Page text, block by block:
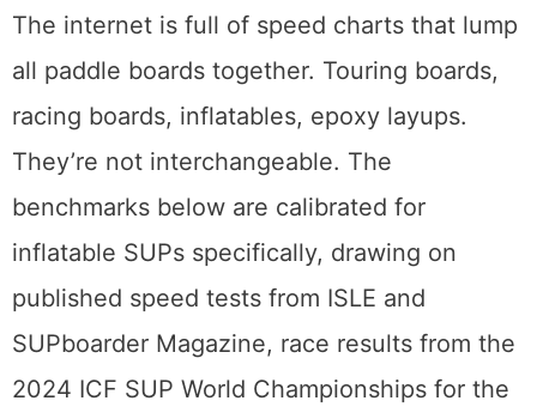
The internet is full of speed charts that lump
all paddle boards together. Touring boards,
racing boards, inflatables, epoxy layups.
They’re not interchangeable. The
benchmarks below are calibrated for
inflatable SUPs specifically, drawing on
published speed tests from ISLE and
SUPboarder Magazine, race results from the
2024 ICF SUP World Championships for the